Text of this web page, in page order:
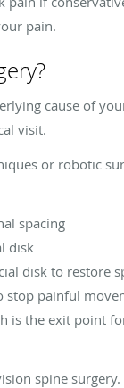
pain.
cause of
visit.
or robotic
spacing
disk
disk to restore
painful
is the exit point
spine surgery.